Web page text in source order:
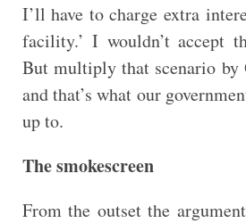
I’ll have to charge extra
facility.’ I wouldn’t accept
But multiply that scenario
and that’s what our
up to.
The smokescreen
From the outset the